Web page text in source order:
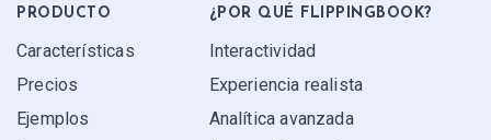
PRODUCTO
Características
Precios
Ejemplos
¿POR QUÉ FLIPPINGBOOK?
Interactividad
Experiencia realista
Analítica avanzada